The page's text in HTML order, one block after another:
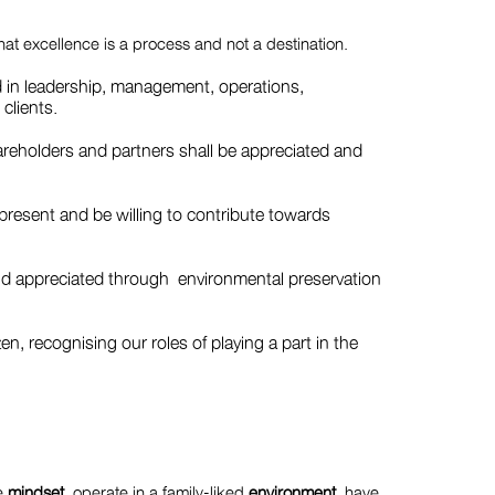
excellence is a process and not a destination.
leadership, management, operations,
and partners shall be appreciated and
and be willing to contribute towards
appreciated through environmental preservation
recognising our roles of playing a part in the